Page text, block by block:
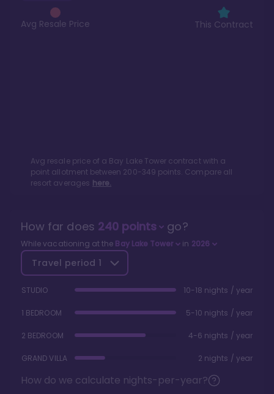
Avg Resale Price This Contract
Avg resale price of a Bay Lake Tower contract with a
point allotment between 200-349 points. Compare all
resort averages here.
How far does 240points go?
While vacationing at the Bay Lake Tower in 2026
Travel period 1
STUDIO 10-18 nights / year
1 BEDROOM 5-10 nights / year
2 BEDROOM 4-6 nights / year
GRAND VILLA 2 nights / year
How do we calculate nights-per-year?